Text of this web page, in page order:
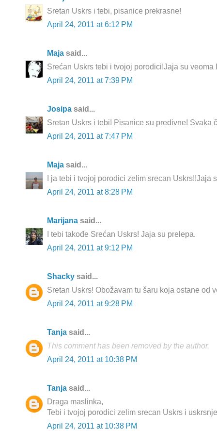
Sretan Uskrs i tebi, pisanice prekrasne!
April 24, 2011 at 6:12 PM
Maja said...
Srećan Uskrs tebi i tvojoj porodici!Jaja su veoma
April 24, 2011 at 7:39 PM
Josipa said...
Sretan Uskrs i tebi! Pisanice su predivne! Svaka
April 24, 2011 at 7:47 PM
Maja said...
I ja tebi i tvojoj porodici zelim srecan Uskrs!!Jaja
April 24, 2011 at 8:28 PM
Marijana said...
I tebi takođe Srećan Uskrs! Jaja su prelepa.
April 24, 2011 at 9:12 PM
Shacky said...
Sretan Uskrs! Obožavam tu šaru koja ostane od
April 24, 2011 at 9:28 PM
Tanja said...
This comment has been removed by the author.
April 24, 2011 at 10:38 PM
Tanja said...
Draga maslinka,
Tebi i tvojoj porodici zelim srecan Uskrs i
April 24, 2011 at 10:38 PM